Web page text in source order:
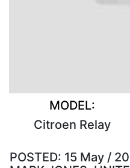
MODEL:
Citroen Relay
POSTED: 15 May /